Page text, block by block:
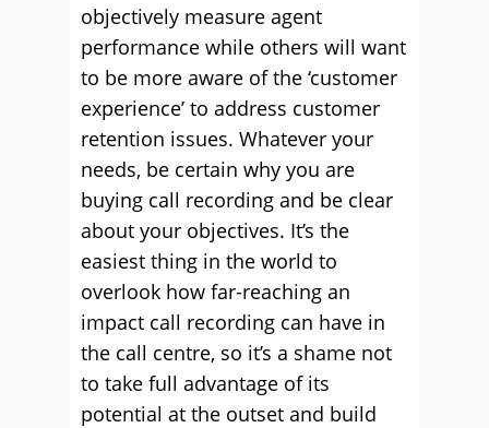
objectively measure agent
performance while others will want
to be more aware of the ‘customer
experience’ to address customer
retention issues. Whatever your
needs, be certain why you are
buying call recording and be clear
about your objectives. It’s the
easiest thing in the world to
overlook how far-reaching an
impact call recording can have in
the call centre, so it’s a shame not
to take full advantage of its
potential at the outset and build